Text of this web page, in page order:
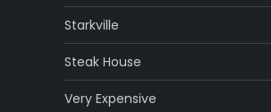
Starkville
Steak House
Very Expensive